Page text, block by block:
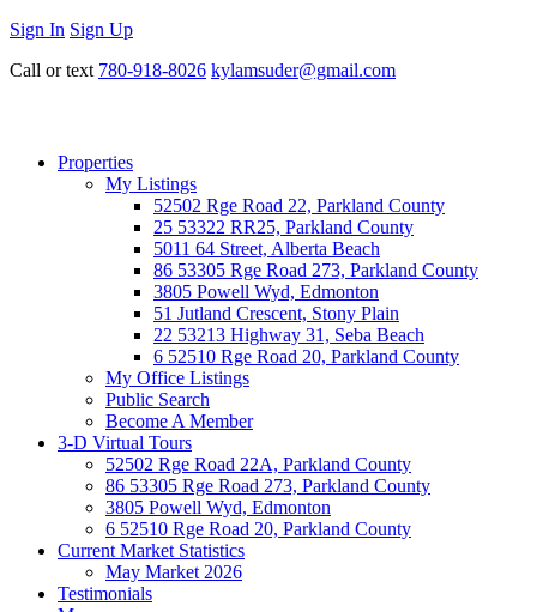
Sign In Sign Up
Call or text 780-918-8026 kylamsuder@gmail.com
Properties
My Listings
52502 Rge Road 22, Parkland County
25 53322 RR25, Parkland County
5011 64 Street, Alberta Beach
86 53305 Rge Road 273, Parkland County
3805 Powell Wyd, Edmonton
51 Jutland Crescent, Stony Plain
22 53213 Highway 31, Seba Beach
6 52510 Rge Road 20, Parkland County
My Office Listings
Public Search
Become A Member
3-D Virtual Tours
52502 Rge Road 22A, Parkland County
86 53305 Rge Road 273, Parkland County
3805 Powell Wyd, Edmonton
6 52510 Rge Road 20, Parkland County
Current Market Statistics
May Market 2026
Testimonials